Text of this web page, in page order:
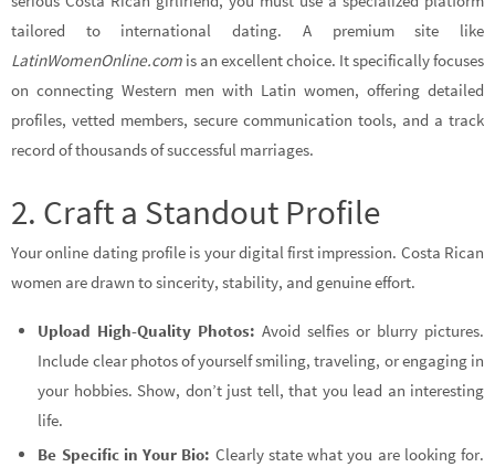
tailored to international dating. A premium site like
LatinWomenOnline.com is an excellent choice. It specifically focuses
on connecting Western men with Latin women, offering detailed
profiles, vetted members, secure communication tools, and a track
record of thousands of successful marriages.
2. Craft a Standout Profile
Your online dating profile is your digital first impression. Costa Rican
women are drawn to sincerity, stability, and genuine effort.
Upload High-Quality Photos: Avoid selfies or blurry pictures.
Include clear photos of yourself smiling, traveling, or engaging in
your hobbies. Show, don’t just tell, that you lead an interesting
life.
Be Specific in Your Bio: Clearly state what you are looking for.